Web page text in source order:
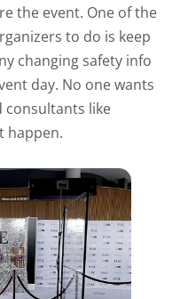
the event. One of the
to do is keep
changing safety info
day. No one wants
consultants like
happen.